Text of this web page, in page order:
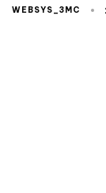
WEBSYS_3MC